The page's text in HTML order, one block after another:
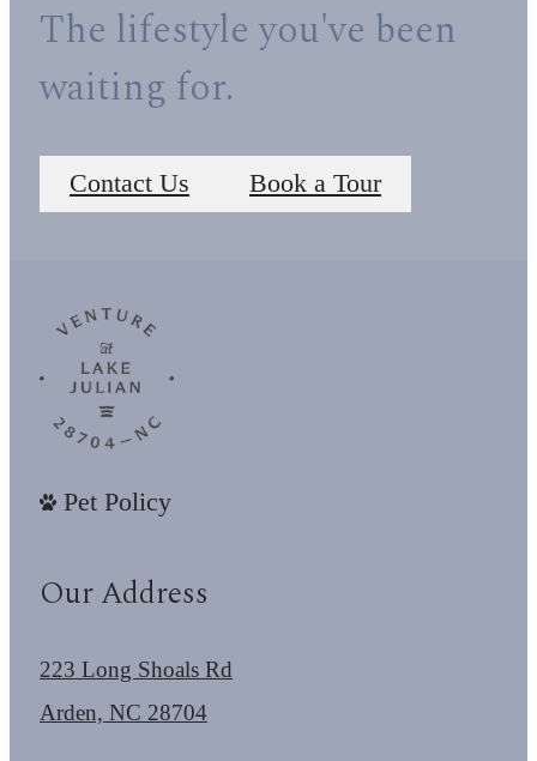
The lifestyle you've been
waiting for.
Contact Us Book a Tour
Pet Policy
Our Address
223 Long Shoals Rd
Arden, NC 28704